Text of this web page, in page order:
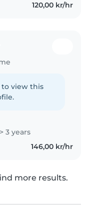
120,00 kr/hr
to view this
3 years
146,00 kr/hr
more results.